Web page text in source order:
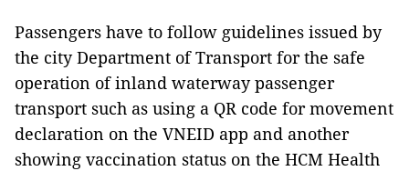
Passengers have to follow guidelines issued by
the city Department of Transport for the safe
operation of inland waterway passenger
transport such as using a QR code for movement
declaration on the VNEID app and another
showing vaccination status on the HCM Health